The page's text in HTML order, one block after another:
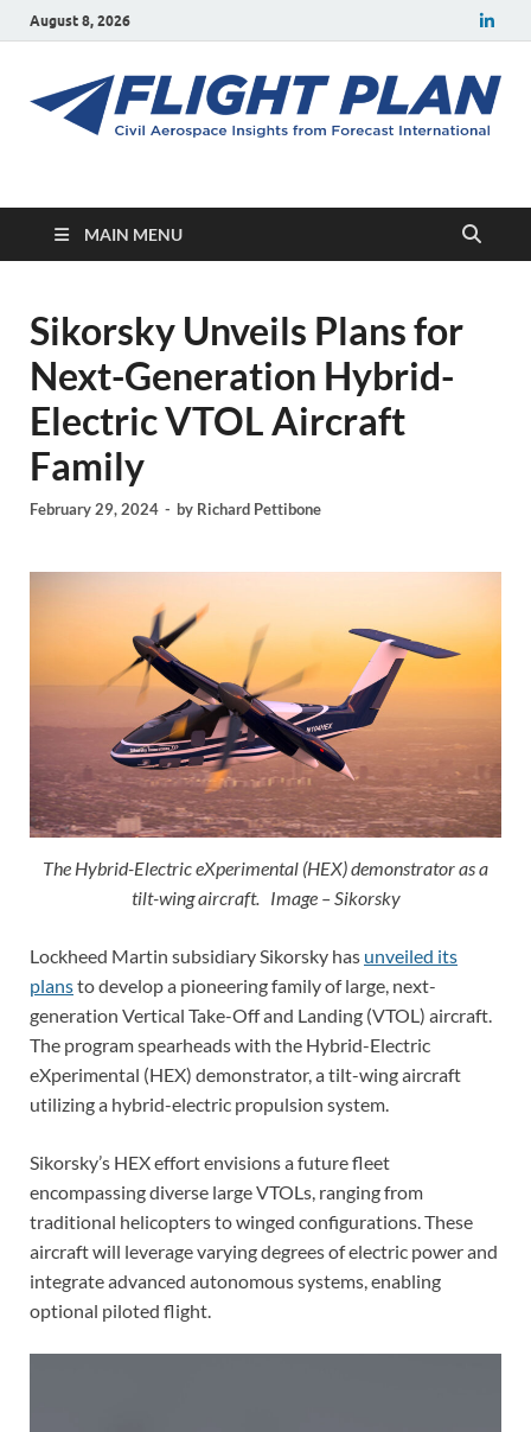
August 8, 2026
Flight Plan
MAIN MENU
Sikorsky Unveils Plans for
Next-Generation Hybrid-
Electric VTOL Aircraft
Family
February 29, 2024 - by Richard Pettibone
The Hybrid-Electric eXperimental (HEX) demonstrator as a
tilt-wing aircraft. Image – Sikorsky
Lockheed Martin subsidiary Sikorsky has unveiled its
plansto develop a pioneering family of large, next-
generation Vertical Take-Off and Landing (VTOL) aircraft.
The program spearheads with the Hybrid-Electric
eXperimental (HEX) demonstrator, a tilt-wing aircraft
utilizing a hybrid-electric propulsion system.
Sikorsky’s HEX effort envisions a future fleet
encompassing diverse large VTOLs, ranging from
traditional helicopters to winged configurations. These
aircraft will leverage varying degrees of electric power and
integrate advanced autonomous systems, enabling
optional piloted flight.